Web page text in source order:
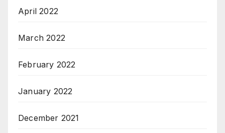
April 2022
March 2022
February 2022
January 2022
December 2021